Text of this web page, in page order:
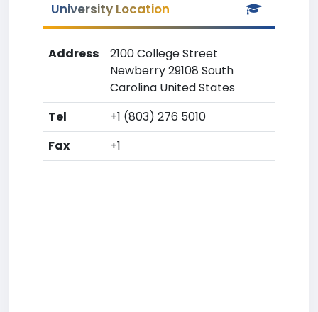
University Location
Address
2100 College Street
Newberry 29108 South
Carolina United States
Tel
+1 (803) 276 5010
Fax
+1